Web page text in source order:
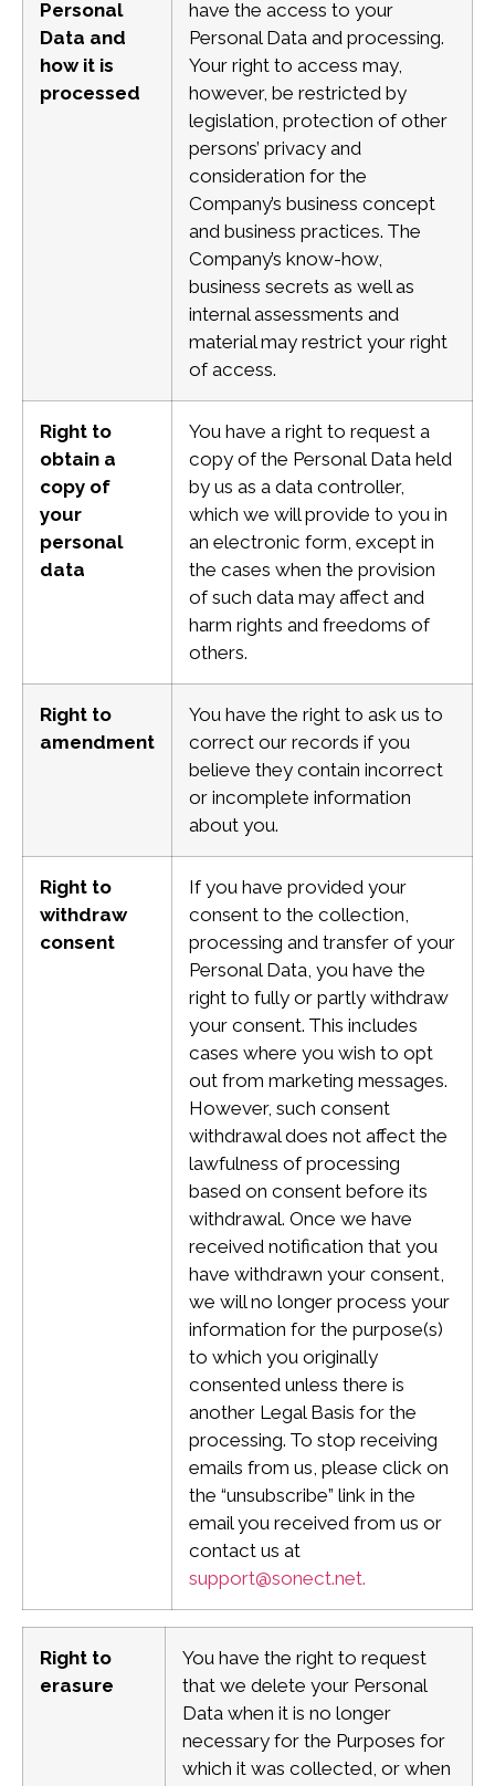
Personal
Data and
how it is
processed
have the access to your
Personal Data and processing.
Your right to access may,
however, be restricted by
legislation, protection of other
persons’ privacy and
consideration for the
Company’s business concept
and business practices. The
Company’s know-how,
business secrets as well as
internal assessments and
material may restrict your right
of access.
Right to
obtain a
copy of
your
personal
data
You have a right to request a
copy of the Personal Data held
by us as a data controller,
which we will provide to you in
an electronic form, except in
the cases when the provision
of such data may affect and
harm rights and freedoms of
others.
Right to
amendment
You have the right to ask us to
correct our records if you
believe they contain incorrect
or incomplete information
about you.
Right to
withdraw
consent
If you have provided your
consent to the collection,
processing and transfer of your
Personal Data, you have the
right to fully or partly withdraw
your consent. This includes
cases where you wish to opt
out from marketing messages.
However, such consent
withdrawal does not affect the
lawfulness of processing
based on consent before its
withdrawal. Once we have
received notification that you
have withdrawn your consent,
we will no longer process your
information for the purpose(s)
to which you originally
consented unless there is
another Legal Basis for the
processing. To stop receiving
emails from us, please click on
the “unsubscribe” link in the
email you received from us or
contact us at
support@sonect.net.
Right to
erasure
You have the right to request
that we delete your Personal
Data when it is no longer
necessary for the Purposes for
which it was collected, or when